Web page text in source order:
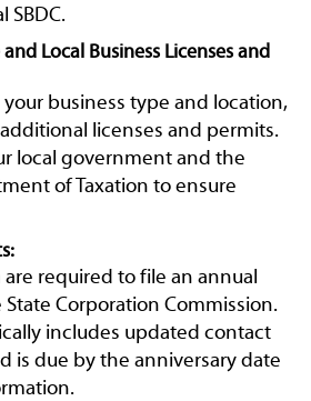
SBDC.
Local Business Licenses and
business type and location,
licenses and permits.
local government and the
of Taxation to ensure
are required to file an annual
Corporation Commission.
includes updated contact
is due by the anniversary date